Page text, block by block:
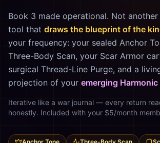
Book 3 made operational. Not
tool that draws the blueprint of the
your frequency: your sealed Anchor
Three-Body Scan, your Scar Armor
surgical Thread-Line Purge, and a
projection of your emerging
Iterative like a war journal — every return
honestly. Included with your $5/month